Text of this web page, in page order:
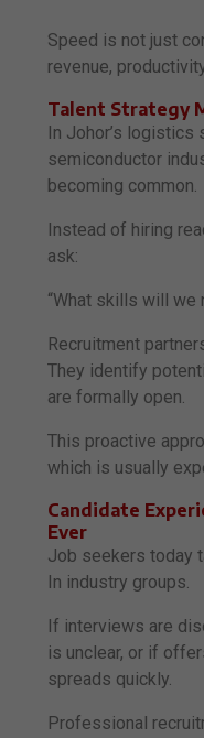
Speed is not just
revenue,
Talent Strategy
In Johor’s logistics
semiconductor
becoming common.
Instead of hiring
ask:
“What skills will we
Recruitment
They identify
are formally open.
This proactive
which is usually
Candidate
Ever
Job seekers today
In industry groups.
If interviews are
is unclear, or if
spreads quickly.
Professional